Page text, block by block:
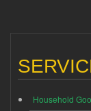
Household